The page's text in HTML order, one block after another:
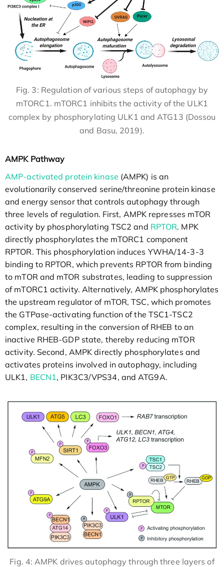
Fig. 3: Regulation of various steps of autophagy by
mTORC1. mTORC1 inhibits the activity of the ULK1
complex by phosphorylating ULK1 and ATG13 (Dossou
and Basu, 2019).
AMPK Pathway
AMP-activated protein kinase (AMPK) is an
evolutionarily conserved serine/threonine protein kinase
and energy sensor that controls autophagy through
three levels of regulation. First, AMPK represses mTOR
activity by phosphorylating TSC2 and RPTOR. MPK
directly phosphorylates the mTORC1 component
RPTOR. This phosphorylation induces YWHA/14-3-3
binding to RPTOR, which prevents RPTOR from binding
to mTOR and mTOR substrates, leading to suppression
of mTORC1 activity. Alternatively, AMPK phosphorylates
the upstream regulator of mTOR, TSC, which promotes
the GTPase-activating function of the TSC1-TSC2
complex, resulting in the conversion of RHEB to an
inactive RHEB-GDP state, thereby reducing mTOR
activity. Second, AMPK directly phosphorylates and
activates proteins involved in autophagy, including
ULK1, BECN1, PIK3C3/VPS34, and ATG9A.
Fig. 4: AMPK drives autophagy through three layers of